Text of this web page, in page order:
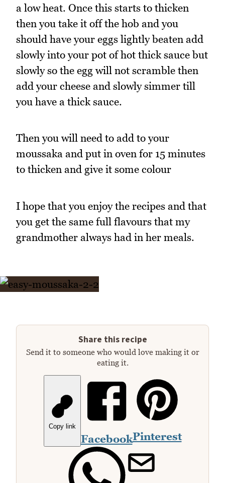
a low heat. Once this starts to thicken
then you take it off the hob and you
should have your eggs lightly beaten add
slowly into your pot of hot thick sauce but
slowly so the egg will not scramble then
add your cheese and slowly simmer till
you have a thick sauce.
Then you will need to add to your
moussaka and put in oven for 15 minutes
to thicken and give it some colour
I hope that you enjoy the recipes and that
you get the same full flavours that my
grandmother always had in her meals.
Share this recipe
Send it to someone who would love making it or
eating it.
Copy link
FacebookPinterest